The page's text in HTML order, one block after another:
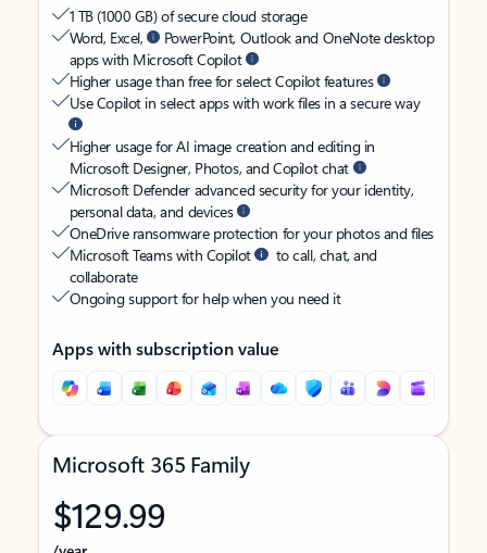
1 TB (1000 GB) of secure cloud storage
Word, Excel,
PowerPoint, Outlook and OneNote desktop
apps with Microsoft Copilot
Higher usage than free for select Copilot features
Use Copilot in select apps with work files in a secure way
Higher usage for AI image creation and editing in
Microsoft Designer, Photos, and Copilot chat
Microsoft Defender advanced security for your identity,
personal data, and devices
OneDrive ransomware protection for your photos and files
Microsoft Teams with Copilot
to call, chat, and
collaborate
Ongoing support for help when you need it
Apps with subscription value
Microsoft 365 Family
$129.99